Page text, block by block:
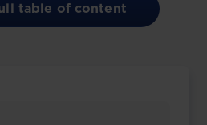
table of content